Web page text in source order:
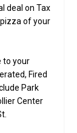
deal on Tax
pizza of your
to your
Fired
Park
Center